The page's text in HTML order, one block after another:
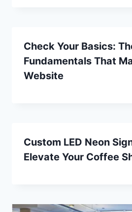
Check Your Basics:
Fundamentals That
Website
Custom LED Neon
Elevate Your Coffee